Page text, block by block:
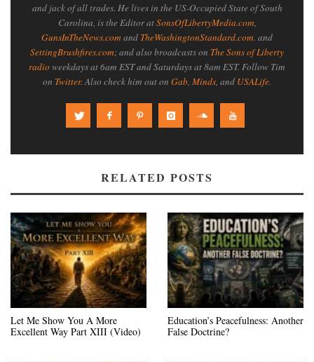
and jack of all trades. He lives in the US-Occupied State of South
Carolina, is the Editor atSonsOfLibertyMedia.com,
GunsInTheNews.com and TheWashingtonStandard.com. and
SettingBrushfires.com; and also broadcasts on The Sons of Liberty
radioweekdays at 6am EST and Saturdays at 8am EST. Follow Tim
on Twitter. Also check him out on Gab, Minds, and USALife.
RELATED POSTS
Let Me Show You A More
Excellent Way Part XIII (Video)
Education’s Peacefulness: Another
False Doctrine?